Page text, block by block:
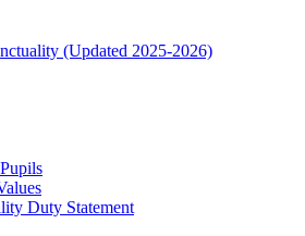
(Updated 2025-2026)
Duty Statement